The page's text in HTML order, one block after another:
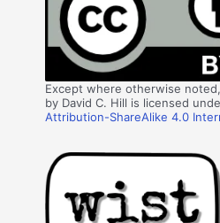
Except where otherwise
by David C. Hill is licensed
Attribution-ShareAlike 4.0